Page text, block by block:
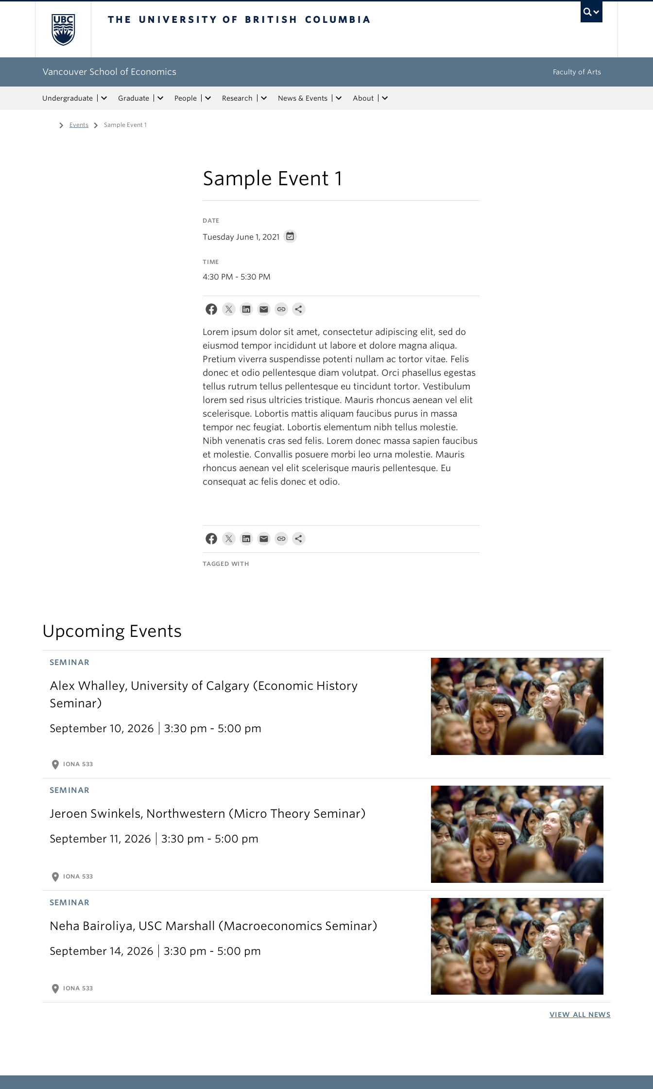
Vancouver School of Economics Faculty of Arts
Undergraduate Graduate People Research News & Events About
Home
/ Events / Sample Event 1
Sample Event 1
DATE
Tuesday June 1, 2021
TIME
4:30 PM - 5:30 PM
Lorem ipsum dolor sit amet, consectetur adipiscing elit, sed do
eiusmod tempor incididunt ut labore et dolore magna aliqua.
Pretium viverra suspendisse potenti nullam ac tortor vitae. Felis
donec et odio pellentesque diam volutpat. Orci phasellus egestas
tellus rutrum tellus pellentesque eu tincidunt tortor. Vestibulum
lorem sed risus ultricies tristique. Mauris rhoncus aenean vel elit
scelerisque. Lobortis mattis aliquam faucibus purus in massa
tempor nec feugiat. Lobortis elementum nibh tellus molestie.
Nibh venenatis cras sed felis. Lorem donec massa sapien faucibus
et molestie. Convallis posuere morbi leo urna molestie. Mauris
rhoncus aenean vel elit scelerisque mauris pellentesque. Eu
consequat ac felis donec et odio.
TAGGED WITH
Upcoming Events
SEMINAR
Alex Whalley, University of Calgary (Economic History
Seminar)
September 10, 2026 3:30 pm - 5:00 pm
location_on IONA 533
SEMINAR
Jeroen Swinkels, Northwestern (Micro Theory Seminar)
September 11, 2026 3:30 pm - 5:00 pm
location_on IONA 533
SEMINAR
Neha Bairoliya, USC Marshall (Macroeconomics Seminar)
September 14, 2026 3:30 pm - 5:00 pm
location_on IONA 533
VIEW ALL NEWS